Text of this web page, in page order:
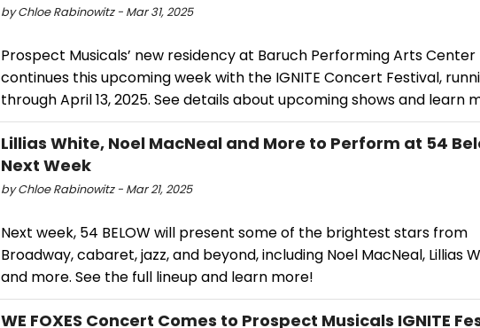
by Chloe Rabinowitz - Mar 31, 2025
Prospect Musicals’ new residency at Baruch Performing Arts Center
continues this upcoming week with the IGNITE Concert Festival,
through April 13, 2025. See details about upcoming shows and learn
Lillias White, Noel MacNeal and More to Perform at 54
Next Week
by Chloe Rabinowitz - Mar 21, 2025
Next week, 54 BELOW will present some of the brightest stars from
Broadway, cabaret, jazz, and beyond, including Noel MacNeal, Lillias
and more. See the full lineup and learn more!
WE FOXES Concert Comes to Prospect Musicals IGNITE